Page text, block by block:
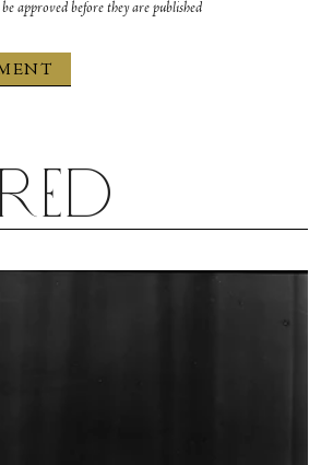
approved before they are published